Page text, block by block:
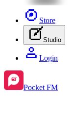
Store
Studio
Login
Pocket FM